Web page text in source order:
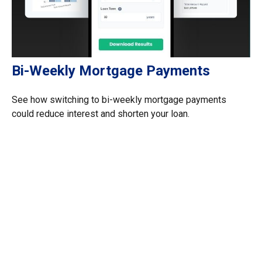
Bi-Weekly Mortgage Payments
See how switching to bi-weekly mortgage payments
could reduce interest and shorten your loan.